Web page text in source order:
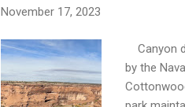
November 17, 2023
Canyon
by the